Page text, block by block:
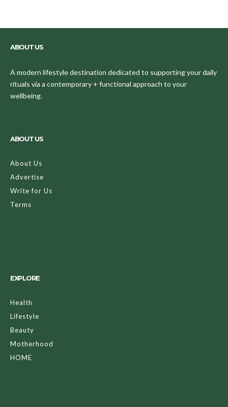
ABOUT US
A modern lifestyle destination dedicated to supporting your daily
rituals via a contemporary + functional approach to your
wellbeing.
ABOUT US
About Us
Advertise
Write for Us
Terms
EXPLORE
Health
Lifestyle
Beauty
Motherhood
HOME